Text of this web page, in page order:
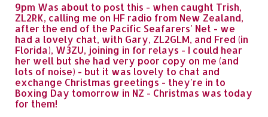
9pm Was about to post this - when caught Trish,
ZL2RK, calling me on HF radio from New Zealand,
after the end of the Pacific Seafarers' Net - we
had a lovely chat, with Gary, ZL2GLM, and Fred (in
Florida), W3ZU, joining in for relays - I could hear
her well but she had very poor copy on me (and
lots of noise) - but it was lovely to chat and
exchange Christmas greetings - they're in to
Boxing Day tomorrow in NZ - Christmas was today
for them!